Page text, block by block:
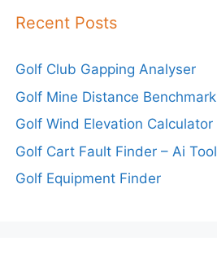
Recent Posts
Golf Club Gapping Analyser
Golf Mine Distance Benchmark
Golf Wind Elevation Calculator
Golf Cart Fault Finder – Ai Tool
Golf Equipment Finder